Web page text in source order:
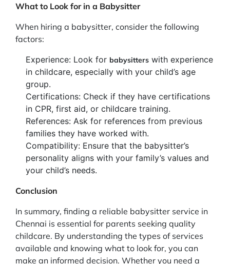
What to Look for in a Babysitter
When hiring a babysitter, consider the following
factors:
Experience: Look for babysitters with experience
in childcare, especially with your child’s age
group.
Certifications: Check if they have certifications
in CPR, first aid, or childcare training.
References: Ask for references from previous
families they have worked with.
Compatibility: Ensure that the babysitter’s
personality aligns with your family’s values and
your child’s needs.
Conclusion
In summary, finding a reliable babysitter service in
Chennai is essential for parents seeking quality
childcare. By understanding the types of services
available and knowing what to look for, you can
make an informed decision. Whether you need a